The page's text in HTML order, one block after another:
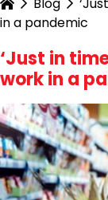
in a pandemic
‘Just in
work in a